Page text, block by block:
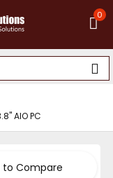
0
AIO PC
to Compare